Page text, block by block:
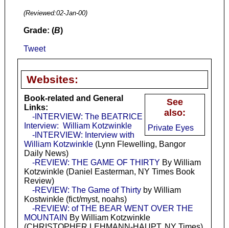
(Reviewed:02-Jan-00)
Grade: (B)
Tweet
Websites:
See
also:
Private Eyes
Book-related and General
Links:
-INTERVIEW: The BEATRICE
Interview: William Kotzwinkle
-INTERVIEW: Interview with
William Kotzwinkle(Lynn Flewelling, Bangor
Daily News)
-REVIEW: THE GAME OF THIRTY By William
Kotzwinkle (Daniel Easterman, NY Times Book
Review)
-REVIEW: The Game of Thirtyby William
Kostwinkle (fict/myst, noahs)
-REVIEW: of THE BEAR WENT OVER THE
MOUNTAIN By William Kotzwinkle